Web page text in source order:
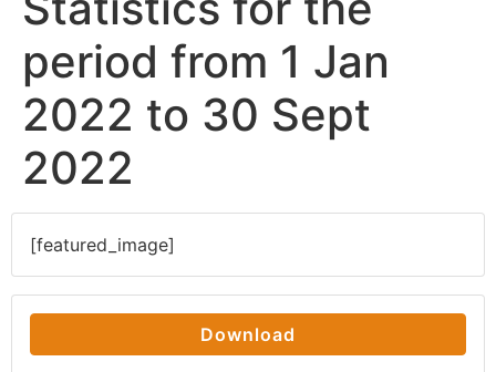
period from 1 Jan
2022 to 30 Sept
2022
[featured_image]
Download